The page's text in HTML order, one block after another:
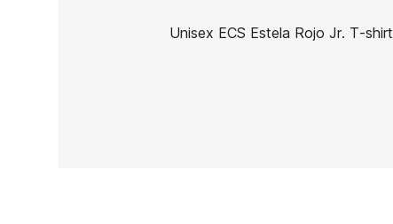
Unisex ECS Estela Rojo Jr. T-shirt